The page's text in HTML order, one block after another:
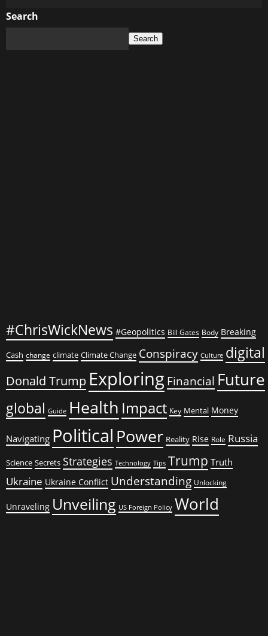
Search
Search
#ChrisWickNews #Geopolitics Bill Gates Body Breaking
Cash change climate Climate Change Conspiracy Culture digital
Donald Trump Exploring Financial Future
global Guide Health Impact Key Mental Money
Navigating Political Power Reality Rise Role Russia
Science Secrets Strategies Technology Tips Trump Truth
Ukraine Ukraine Conflict Understanding Unlocking
Unraveling Unveiling US Foreign Policy World